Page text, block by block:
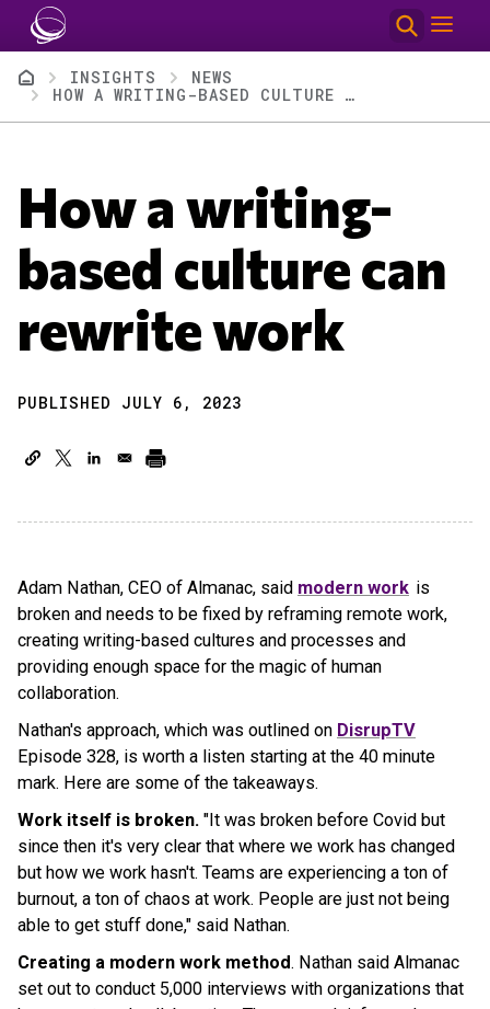
Skip to main content
BreadcrumbINSIGHTS
NEWS
HOW A WRITING-BASED CULTURE CAN REWRITE WORK
How a writing-
based culture can
rewrite work
PUBLISHED JULY 6, 2023
Adam Nathan, CEO of Almanac, said modern work is
broken and needs to be fixed by reframing remote work,
creating writing-based cultures and processes and
providing enough space for the magic of human
collaboration.
Nathan's approach, which was outlined on DisrupTV
Episode 328, is worth a listen starting at the 40 minute
mark. Here are some of the takeaways.
Work itself is broken. "It was broken before Covid but
since then it's very clear that where we work has changed
but how we work hasn't. Teams are experiencing a ton of
burnout, a ton of chaos at work. People are just not being
able to get stuff done," said Nathan.
Creating a modern work method. Nathan said Almanac
set out to conduct 5,000 interviews with organizations that